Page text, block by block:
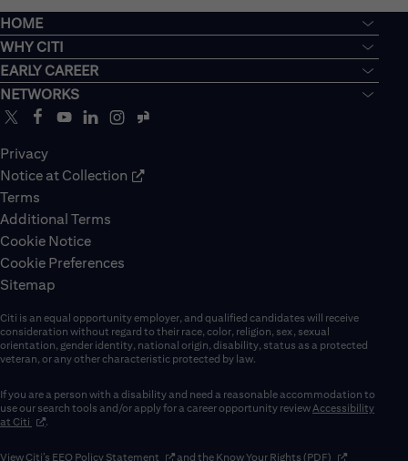
HOME
WHY CITI
EARLY CAREER
NETWORKS
Privacy
Notice at Collection
Terms
Additional Terms
Cookie Notice
Cookie Preferences
Sitemap
Citi is an equal opportunity employer, and qualified candidates will receive
consideration without regard to their race, color, religion, sex, sexual
orientation, gender identity, national origin, disability, status as a protected
veteran, or any other characteristic protected by law.
If you are a person with a disability and need a reasonable accommodation to
use our search tools and/or apply for a career opportunity reviewAccessibility
at Citi (opens in new window)
.
View Citi’s EEO Policy Statement (opens in new window)
and the Know Your Rights (PDF) (opens in new